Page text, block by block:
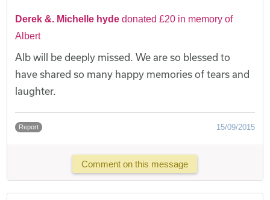
Derek &. Michelle hyde donated £20 in memory of
Albert
Alb will be deeply missed. We are so blessed to
have shared so many happy memories of tears and
laughter.
Report 15/09/2015
Comment on this message